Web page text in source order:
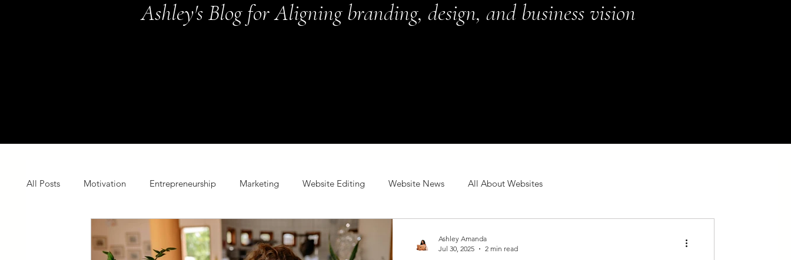
All Posts Motivation Entrepreneurship Marketing Website Editing Website News All About Websites
Ashley Amanda
Jul 30, 2025
2 min read
Ashley's Blog for Aligning branding, design, and business vision